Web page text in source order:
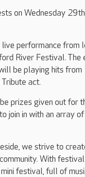
on Wednesday 29th
performance from
River Festival. The
be playing hits from
act.
prizes given out for
join in with an array of
we strive to
With festival
festival, full of